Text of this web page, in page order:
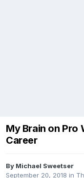
My Brain on Pro
Career
By Michael Sweetser
September 20, 2018 in